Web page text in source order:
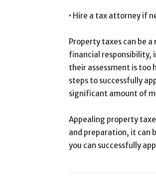
• Hire a tax attorney if
Property taxes can be
financial responsibility,
their assessment is too
steps to successfully
significant amount of
Appealing property
and preparation, it can
you can successfully